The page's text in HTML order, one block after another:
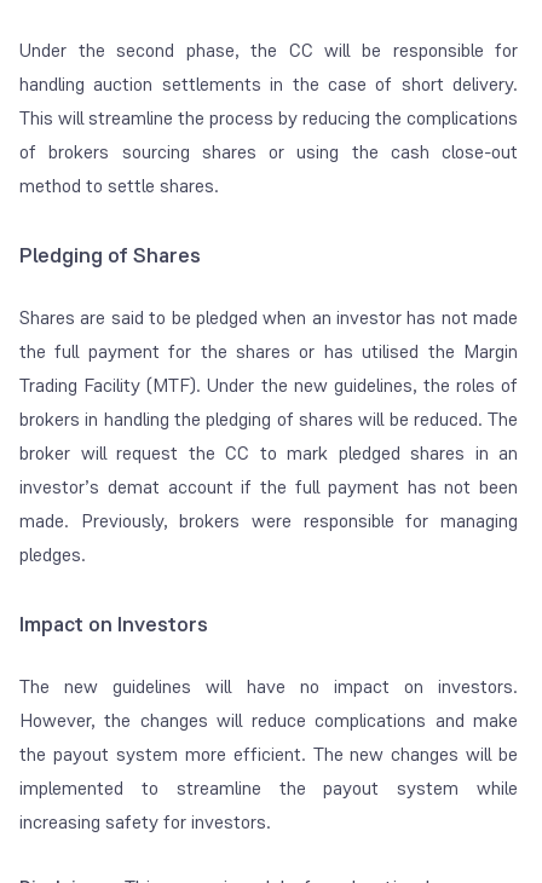
Under the second phase, the CC will be responsible for
handling auction settlements in the case of short delivery.
This will streamline the process by reducing the complications
of brokers sourcing shares or using the cash close-out
method to settle shares.
Pledging of Shares
Shares are said to be pledged when an investor has not made
the full payment for the shares or has utilised the Margin
Trading Facility (MTF). Under the new guidelines, the roles of
brokers in handling the pledging of shares will be reduced. The
broker will request the CC to mark pledged shares in an
investor’s demat account if the full payment has not been
made. Previously, brokers were responsible for managing
pledges.
Impact on Investors
The new guidelines will have no impact on investors.
However, the changes will reduce complications and make
the payout system more efficient. The new changes will be
implemented to streamline the payout system while
increasing safety for investors.